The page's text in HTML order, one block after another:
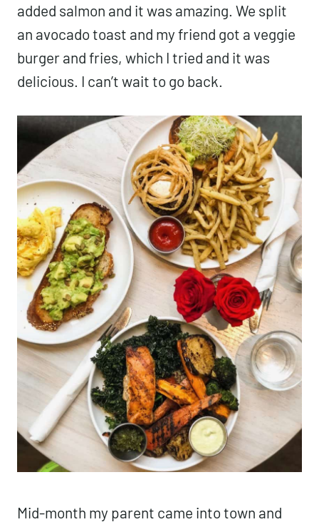
added salmon and it was amazing. We split
an avocado toast and my friend got a veggie
burger and fries, which I tried and it was
delicious. I can’t wait to go back.
Mid-month my parent came into town and